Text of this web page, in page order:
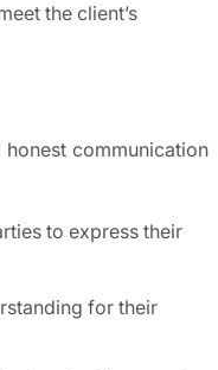
the client’s
communication
to express their
for their